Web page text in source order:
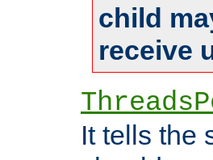
child
receive
It tells the